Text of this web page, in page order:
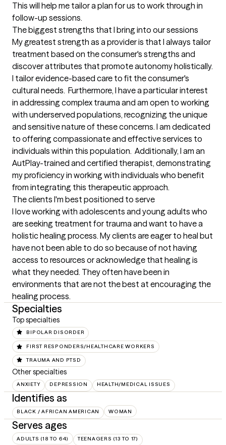
This will help me tailor a plan for us to work through in
follow-up sessions.
The biggest strengths that I bring into our sessions
My greatest strength as a provider is that I always tailor
treatment based on the consumer's strengths and
discover attributes that promote autonomy holistically.
I tailor evidence-based care to fit the consumer's
cultural needs.  Furthermore, I have a particular interest
in addressing complex trauma and am open to working
with underserved populations, recognizing the unique
and sensitive nature of these concerns. I am dedicated
to offering compassionate and effective services to
individuals within this population.  Additionally, I am an
AutPlay-trained and certified therapist, demonstrating
my proficiency in working with individuals who benefit
from integrating this therapeutic approach.
The clients I'm best positioned to serve
I love working with adolescents and young adults who
are seeking treatment for trauma and want to have a
holistic healing process. My clients are eager to heal but
have not been able to do so because of not having
access to resources or acknowledge that healing is
what they needed. They often have been in
environments that are not the best at encouraging the
healing process.
Specialties
Top specialties
BIPOLAR DISORDER
FIRST RESPONDERS/HEALTHCARE WORKERS
TRAUMA AND PTSD
Other specialties
ANXIETY DEPRESSION HEALTH/MEDICAL ISSUES
Identifies as
BLACK / AFRICAN AMERICAN WOMAN
Serves ages
ADULTS (18 TO 64) TEENAGERS (13 TO 17)